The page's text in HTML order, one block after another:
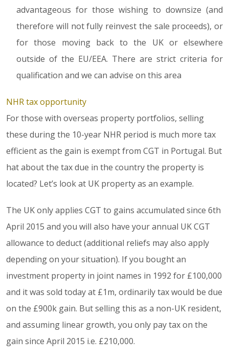
advantageous for those wishing to downsize (and
therefore will not fully reinvest the sale proceeds), or
for those moving back to the UK or elsewhere
outside of the EU/EEA. There are strict criteria for
qualification and we can advise on this area
NHR tax opportunity
For those with overseas property portfolios, selling
these during the 10-year NHR period is much more tax
efficient as the gain is exempt from CGT in Portugal. But
hat about the tax due in the country the property is
located? Let’s look at UK property as an example.
The UK only applies CGT to gains accumulated since 6th
April 2015 and you will also have your annual UK CGT
allowance to deduct (additional reliefs may also apply
depending on your situation). If you bought an
investment property in joint names in 1992 for £100,000
and it was sold today at £1m, ordinarily tax would be due
on the £900k gain. But selling this as a non-UK resident,
and assuming linear growth, you only pay tax on the
gain since April 2015 i.e. £210,000.